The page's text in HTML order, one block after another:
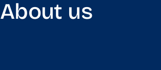
About us